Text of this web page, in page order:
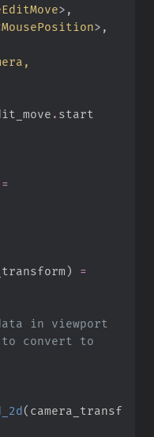
>
MousePosition>
.
=
)
=
in viewport
to convert to
( camera_transf